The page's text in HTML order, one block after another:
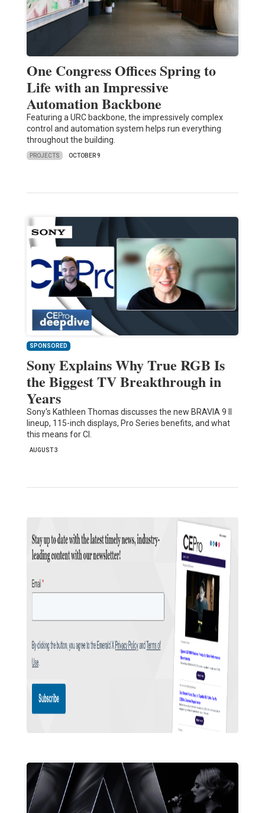
One Congress Offices Spring to
Life with an Impressive
Automation Backbone
Featuring a URC backbone, the impressively complex
control and automation system helps run everything
throughout the building.
PROJECTS OCTOBER 9
SPONSORED
Sony Explains Why True RGB Is
the Biggest TV Breakthrough in
Years
Sony's Kathleen Thomas discusses the new BRAVIA 9 II
lineup, 115-inch displays, Pro Series benefits, and what
this means for CI.
AUGUST 3